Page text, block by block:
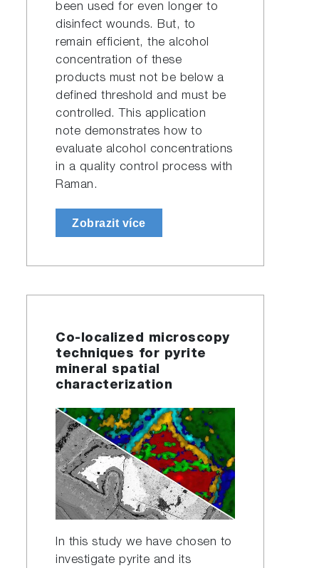
been used for even longer to
disinfect wounds. But, to
remain efficient, the alcohol
concentration of these
products must not be below a
defined threshold and must be
controlled. This application
note demonstrates how to
evaluate alcohol concentrations
in a quality control process with
Raman.
Zobrazit více
Co-localized microscopy
techniques for pyrite
mineral spatial
characterization
In this study we have chosen to
investigate pyrite and its